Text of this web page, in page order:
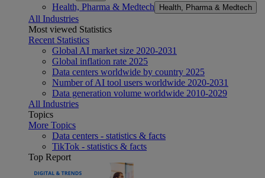
Health, Pharma & Medtech Health, Pharma & Medtech
All Industries
Most viewed Statistics
Recent Statistics
Global AI market size 2020-2031
Global inflation rate 2025
Data centers worldwide by country 2025
Number of AI tool users worldwide 2020-2031
Data generation volume worldwide 2010-2029
All Industries
Topics
More Topics
Data centers - statistics & facts
TikTok - statistics & facts
Top Report